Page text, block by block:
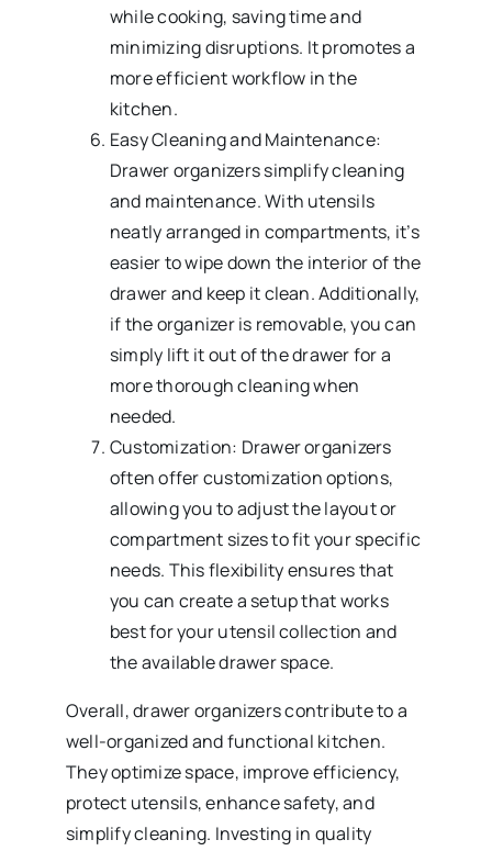
while cooking, saving time and
minimizing disruptions. It promotes a
more efficient workflow in the
kitchen.
Easy Cleaning and Maintenance:
Drawer organizers simplify cleaning
and maintenance. With utensils
neatly arranged in compartments, it’s
easier to wipe down the interior of the
drawer and keep it clean. Additionally,
if the organizer is removable, you can
simply lift it out of the drawer for a
more thorough cleaning when
needed.
Customization: Drawer organizers
often offer customization options,
allowing you to adjust the layout or
compartment sizes to fit your specific
needs. This flexibility ensures that
you can create a setup that works
best for your utensil collection and
the available drawer space.
Overall, drawer organizers contribute to a
well-organized and functional kitchen.
They optimize space, improve efficiency,
protect utensils, enhance safety, and
simplify cleaning. Investing in quality